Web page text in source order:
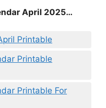
April 2025…
Printable
Printable
Printable For